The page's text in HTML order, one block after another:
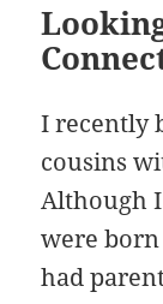
I recently
cousins
Although
were
had